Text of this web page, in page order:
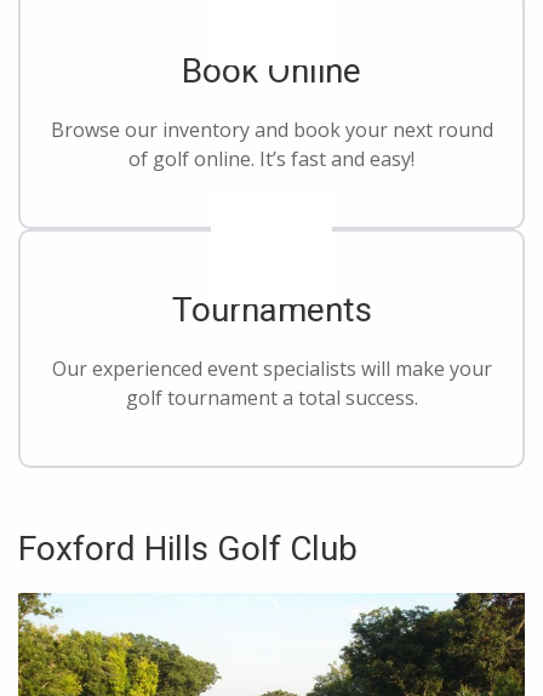
Book Online
Browse our inventory and book your next round
of golf online. It’s fast and easy!
Tournaments
Our experienced event specialists will make your
golf tournament a total success.
Foxford Hills Golf Club